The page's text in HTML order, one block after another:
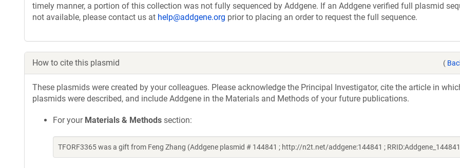
timely manner, a portion of this collection was not fully sequenced by Addgene. If an Addgene verified full plasmid
not available, please contact us at help@addgene.org prior to placing an order to request the full sequence.
How to cite this plasmid (
These plasmids were created by your colleagues. Please acknowledge the Principal Investigator, cite the article in
plasmids were described, and include Addgene in the Materials and Methods of your future publications.
For your Materials & Methods section:
TFORF3365 was a gift from Feng Zhang (Addgene plasmid # 144841 ; http://n2t.net/addgene:144841 ;